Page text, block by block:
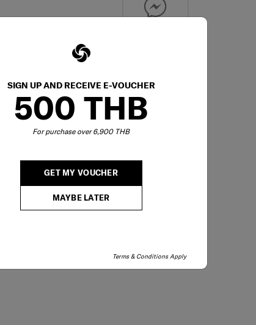
SIGN UP AND RECEIVE E-VOUCHER
500 THB
For purchase over 6,900 THB
GET MY VOUCHER
MAYBE LATER
Terms & Conditions Apply